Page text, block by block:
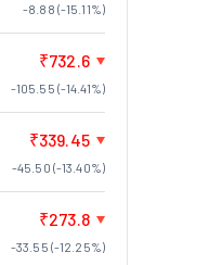
-8.88 (-15.11%)
₹732.6
-105.55 (-14.41%)
₹339.45
-45.50 (-13.40%)
₹273.8
-33.55 (-12.25%)